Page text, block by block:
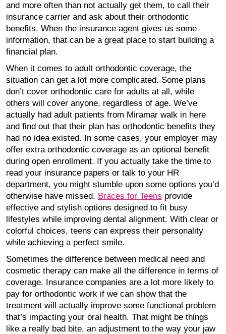
and more often than not actually get them, to call their
insurance carrier and ask about their orthodontic
benefits. When the insurance agent gives us some
information, that can be a great place to start building a
financial plan.
When it comes to adult orthodontic coverage, the
situation can get a lot more complicated. Some plans
don’t cover orthodontic care for adults at all, while
others will cover anyone, regardless of age. We’ve
actually had adult patients from Miramar walk in here
and find out that their plan has orthodontic benefits they
had no idea existed. In some cases, your employer may
offer extra orthodontic coverage as an optional benefit
during open enrollment. If you actually take the time to
read your insurance papers or talk to your HR
department, you might stumble upon some options you’d
otherwise have missed. Braces for Teens provide
effective and stylish options designed to fit busy
lifestyles while improving dental alignment. With clear or
colorful choices, teens can express their personality
while achieving a perfect smile.
Sometimes the difference between medical need and
cosmetic therapy can make all the difference in terms of
coverage. Insurance companies are a lot more likely to
pay for orthodontic work if we can show that the
treatment will actually improve some functional problem
that’s impacting your oral health. That might be things
like a really bad bite, an adjustment to the way your jaw